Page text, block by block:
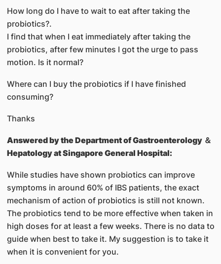
How long do I have to wait to eat after taking the
probiotics?.
I find that when I eat immediately after taking the
probiotics, after few minutes I got the urge to pass
motion. Is it normal?
Where can I buy the probiotics if I have finished
consuming?
Thanks
Answered bythe Department of Gastroenterology ＆
Hepatology at Singapore General Hospital:
While studies have shown probiotics can improve
symptoms in around 60% of IBS patients, the exact
mechanism of action of probiotics is still not known.
The probiotics tend to be more effective when taken in
high doses for at least a few weeks. There is no data to
guide when best to take it. My suggestion is to take it
when it is convenient for you.